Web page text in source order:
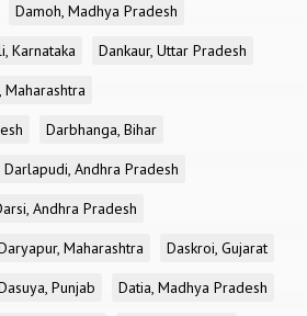
Damoh, Madhya Pradesh
Karnataka
Dankaur, Uttar Pradesh
Maharashtra
Darbhanga, Bihar
Darlapudi, Andhra Pradesh
Andhra Pradesh
Maharashtra
Daskroi, Gujarat
Punjab
Datia, Madhya Pradesh